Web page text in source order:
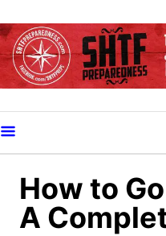
k
i
o
C
How to
A